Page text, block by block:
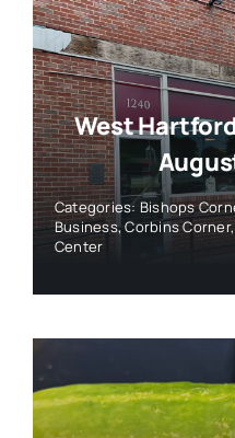
West
Categories: Bishops
Business,Corbins Corner
Center